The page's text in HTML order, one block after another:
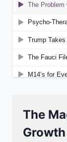
The
Growth